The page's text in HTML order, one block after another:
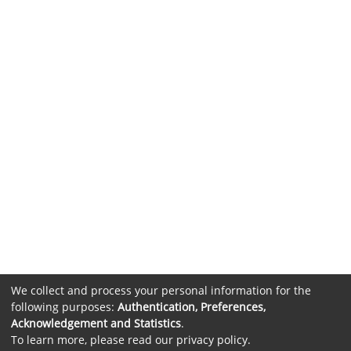
We collect and process your personal information for the
following purposes: Authentication, Preferences,
Acknowledgement and Statistics.
To learn more, please read our privacy policy.